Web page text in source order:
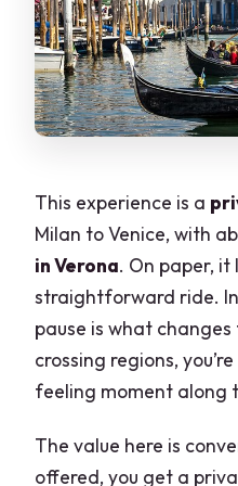
This experience is a
Milan to Venice, with
in Verona. On paper, it
straightforward ride.
pause is what changes
crossing regions,
feeling moment along
The value here is
offered, you get a